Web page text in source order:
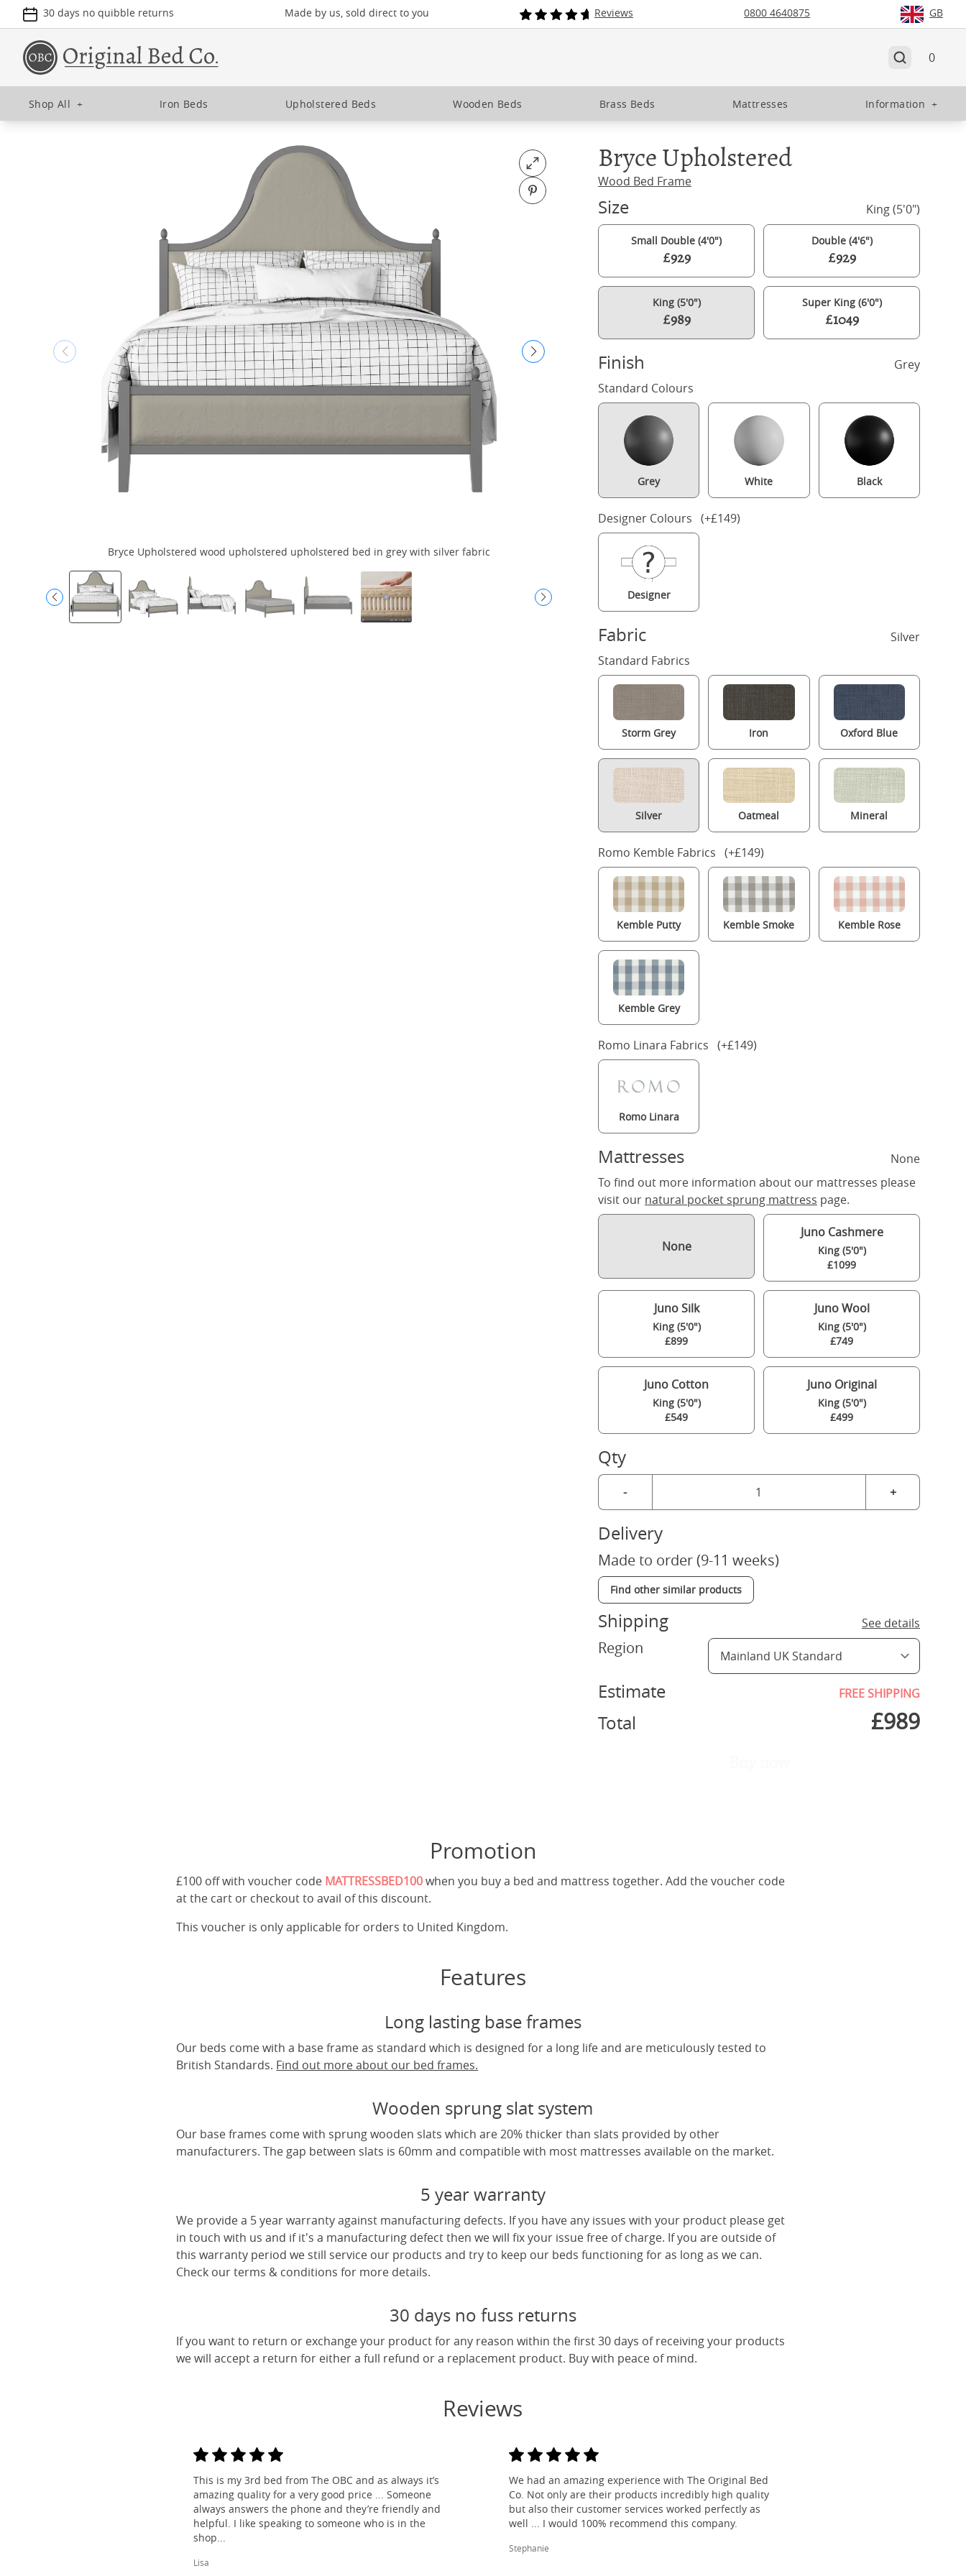
30 days no quibble returns Made by us, sold direct to you Reviews 0800 4640875 GB
0
Shop All + Iron Beds Upholstered Beds Wooden Beds Brass Beds Mattresses Information +
Open fullscreen
Pin on Pinterest
Bryce Upholstered wood upholstered upholstered bed in grey with silver fabric Bryce Upholstered wood upholstered bed in grey with silver fabric
Bryce Upholstered
Wood Bed Frame
Size King (5'0")
Small Double (4'0")
£929
Double (4'6")
£929
King (5'0")
£989
Super King (6'0")
£1049
Finish
Grey
Standard Colours
Grey White Black
Designer Colours (+£149)
Designer
Fabric
Silver
Standard Fabrics
Storm Grey Iron Oxford Blue
Silver Oatmeal Mineral
Romo Kemble Fabrics (+£149)
Kemble Putty Kemble Smoke Kemble Rose
Kemble Grey
Romo Linara Fabrics (+£149)
Romo Linara
Mattresses
None
To find out more information about our mattresses please
visit our natural pocket sprung mattress page.
None
Juno Cashmere
King (5'0")
£1099
Juno Silk
King (5'0")
£899
Juno Wool
King (5'0")
£749
Juno Cotton
King (5'0")
£549
Juno Original
King (5'0")
£499
Qty
- +
Delivery
Made to order (9-11 weeks)
Find other similar products
Shipping See details
Region
Estimate FREE SHIPPING
Total £989
Promotion
£100 off with voucher code MATTRESSBED100when you buy a bed and mattress together. Add the voucher code
at the cart or checkout to avail of this discount.
This voucher is only applicable for orders to United Kingdom.
Features
Long lasting base frames
Our beds come with a base frame as standard which is designed for a long life and are meticulously tested to
British Standards. Find out more about our bed frames.
Wooden sprung slat system
Our base frames come with sprung wooden slats which are 20% thicker than slats provided by other
manufacturers. The gap between slats is 60mm and compatible with most mattresses available on the market.
5 year warranty
We provide a 5 year warranty against manufacturing defects. If you have any issues with your product please get
in touch with us and if it's a manufacturing defect then we will fix your issue free of charge. If you are outside of
this warranty period we still service our products and try to keep our beds functioning for as long as we can.
Check our terms & conditions for more details.
30 days no fuss returns
If you want to return or exchange your product for any reason within the first 30 days of receiving your products
we will accept a return for either a full refund or a replacement product. Buy with peace of mind.
Reviews
This is my 3rd bed from The OBC and as always it’s
amazing quality for a very good price ... Someone
always answers the phone and they’re friendly and
helpful. I like speaking to someone who is in the
shop...
Lisa
We had an amazing experience with The Original Bed
Co. Not only are their products incredibly high quality
but also their customer services worked perfectly as
well ... I would 100% recommend this company.
Stephanie